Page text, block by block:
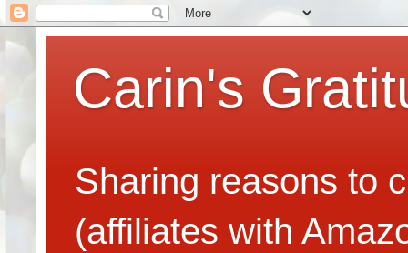
Carin's
Sharing reasons to
(affiliates with